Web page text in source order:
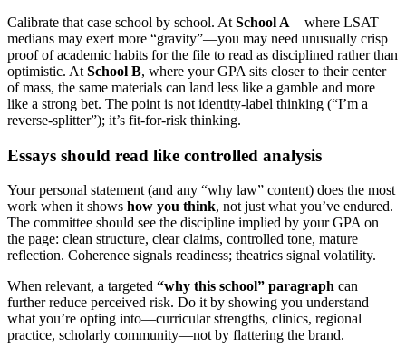
Calibrate that case school by school. At School A—where LSAT
medians may exert more “gravity”—you may need unusually crisp
proof of academic habits for the file to read as disciplined rather than
optimistic. At School B, where your GPA sits closer to their center
of mass, the same materials can land less like a gamble and more
like a strong bet. The point is not identity-label thinking (“I’m a
reverse-splitter”); it’s fit-for-risk thinking.
Essays should read like controlled analysis
Your personal statement (and any “why law” content) does the most
work when it shows how you think, not just what you’ve endured.
The committee should see the discipline implied by your GPA on
the page: clean structure, clear claims, controlled tone, mature
reflection. Coherence signals readiness; theatrics signal volatility.
When relevant, a targeted “why this school” paragraph can
further reduce perceived risk. Do it by showing you understand
what you’re opting into—curricular strengths, clinics, regional
practice, scholarly community—not by flattering the brand.